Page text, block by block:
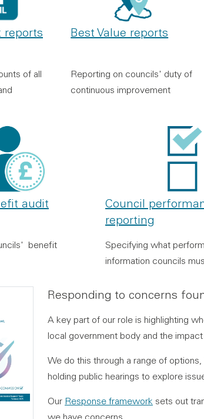
reports
of all
Best Value reports
Reporting on councils' duty of
continuous improvement
audit
benefit
Council
reporting
Specifying what
information councils
Responding to concerns
A key part of our role is highlighting
local government body and the
We do this through a range of
holding public hearings to explore
Our Response framework sets out